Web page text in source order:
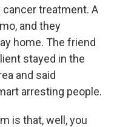
cancer treatment. A
and they
home. The friend
stayed in the
and said
arresting people.
is that, well, you